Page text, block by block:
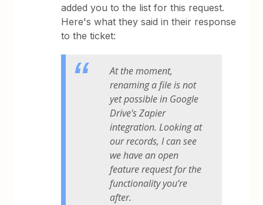
added you to the list for this request.
Here's what they said in their response
to the ticket:
At the moment,
renaming a file is not
yet possible in Google
Drive's Zapier
integration. Looking at
our records, I can see
we have an open
feature request for the
functionality you’re
after.